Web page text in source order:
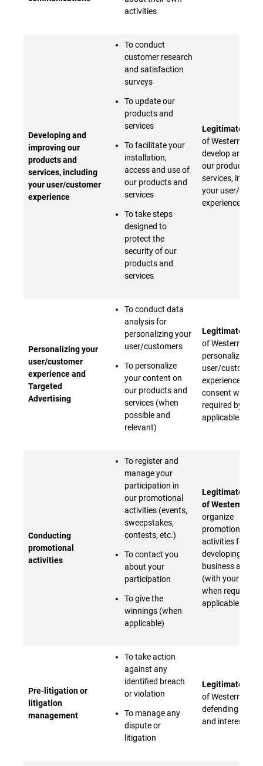
activities
Developing and
improving our
products and
services, including
your user/customer
experience
To conduct
customer research
and satisfaction
surveys
To update our
products and
services
To facilitate your
installation,
access and use of
our products and
services
To take steps
designed to
protect the
security of our
products and
services
Legitimate
of Western
develop and
our products
services,
your user/
experience
Personalizing your
user/customer
experience and
Targeted
Advertising
To conduct data
analysis for
personalizing your
user/customers
To personalize
your content on
our products and
services (when
possible and
relevant)
Legitimate
of Western
personalize your
user/customer
experience
consent when
required by
applicable laws)
Conducting
promotional
activities
To register and
manage your
participation in
our promotional
activities (events,
sweepstakes,
contests, etc.)
To contact you
about your
participation
To give the
winnings (when
applicable)
Legitimate
of Western
organize
promotional
activities for
developing its
business
(with your
when required
applicable laws)
Pre-litigation or
litigation
management
To take action
against any
identified breach
or violation
To manage any
dispute or
litigation
Legitimate
of Western
defending its
and interests